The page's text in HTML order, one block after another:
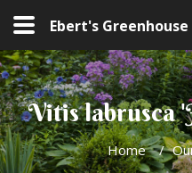
Ebert's Greenhouse
Vitis labrusca
Home /